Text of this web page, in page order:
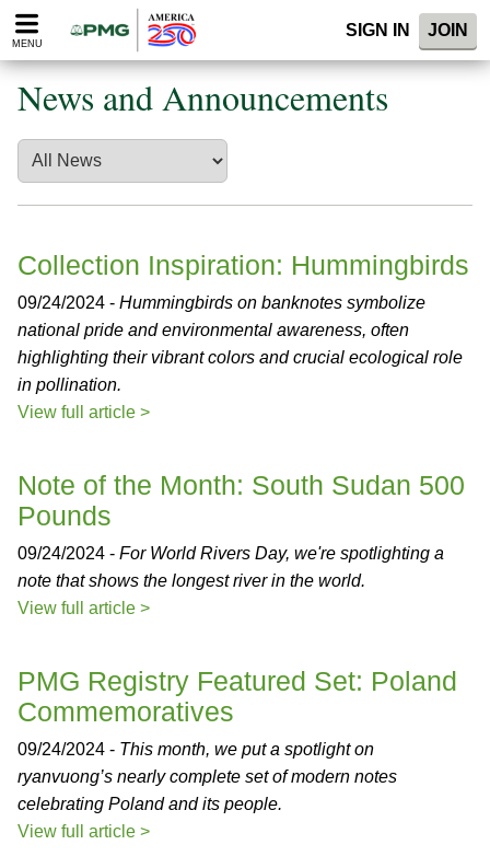
Please
note:
website
includes
accessibility
system.
MENU
SIGN IN JOIN
News and Announcements
Collection Inspiration: Hummingbirds
09/24/2024 - Hummingbirds on banknotes symbolize
national pride and environmental awareness, often
highlighting their vibrant colors and crucial ecological role
in pollination.
View full article >
Note of the Month: South Sudan 500
Pounds
09/24/2024 - For World Rivers Day, we're spotlighting a
note that shows the longest river in the world.
View full article >
PMG Registry Featured Set: Poland
Commemoratives
09/24/2024 - This month, we put a spotlight on
ryanvuong’s nearly complete set of modern notes
celebrating Poland and its people.
View full article >